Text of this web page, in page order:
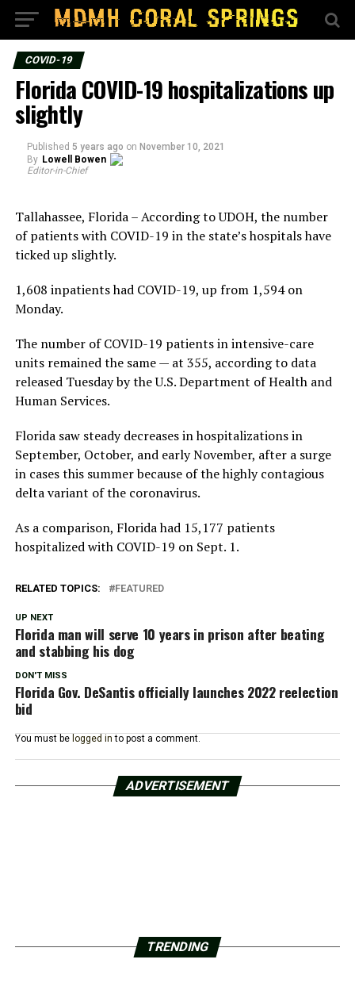
COVID-19
Florida COVID-19 hospitalizations up
slightly
Published 5 years ago on November 10, 2021
By Lowell Bowen
Editor-in-Chief
Tallahassee, Florida – According to UDOH, the number
of patients with COVID-19 in the state’s hospitals have
ticked up slightly.
1,608 inpatients had COVID-19, up from 1,594 on
Monday.
The number of COVID-19 patients in intensive-care
units remained the same — at 355, according to data
released Tuesday by the U.S. Department of Health and
Human Services.
Florida saw steady decreases in hospitalizations in
September, October, and early November, after a surge
in cases this summer because of the highly contagious
delta variant of the coronavirus.
As a comparison, Florida had 15,177 patients
hospitalized with COVID-19 on Sept. 1.
RELATED TOPICS: FEATURED
UP NEXT
Florida man will serve 10 years in prison after beating
and stabbing his dog
DON'T MISS
Florida Gov. DeSantis officially launches 2022 reelection
bid
You must be logged in to post a comment.
ADVERTISEMENT
TRENDING